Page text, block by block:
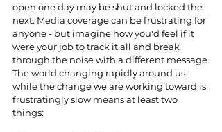
open one day may be shut and locked the
next. Media coverage can be frustrating for
anyone - but imagine how you'd feel if it
were your job to track it all and break
through the noise with a different message.
The world changing rapidly around us
while the change we are working toward is
frustratingly slow means at least two
things: